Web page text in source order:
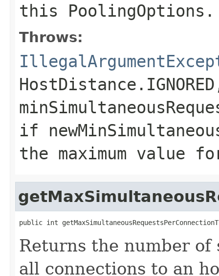
this PoolingOptions .
Throws:
HostDistance.IGNORED
if
the maximum value
public int
Returns the number of
all connections to an